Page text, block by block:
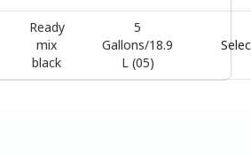
Ready
mix
black
5
Gallons/18.9
L (05)